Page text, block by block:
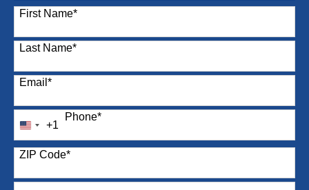
87 options available
First Name*
Last Name*
Email *
Phone*
United
States
+1
+1
ZIP Code*